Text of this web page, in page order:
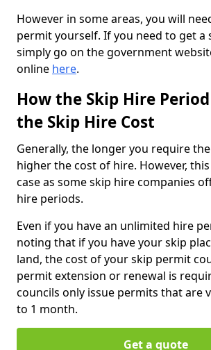
However in some areas, you will
permit yourself. If you need to get a
simply go on the government
online here.
How the Skip Hire
the Skip Hire Cost
Generally, the longer you require
higher the cost of hire. However, this
case as some skip hire companies
hire periods.
Even if you have an unlimited hire
noting that if you have your skip
land, the cost of your skip permit
permit extension or renewal is
councils only issue permits that are
to 1 month.
Get a quote